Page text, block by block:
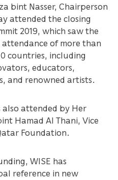
bint Nasser, Chairperson
attended the closing
2019, which saw the
of more than
countries, including
educators,
and renowned artists.
also attended by Her
Hamad Al Thani, Vice
Foundation.
WISE has
reference in new